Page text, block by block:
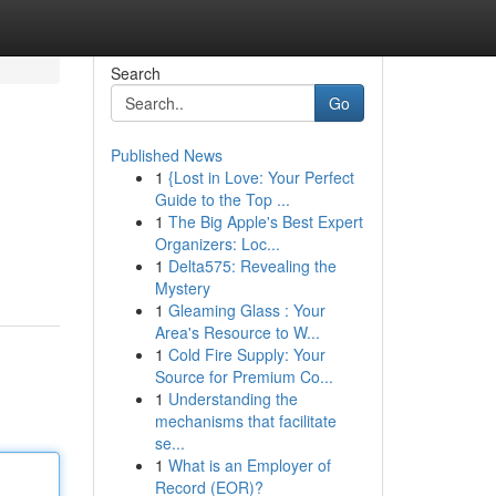
Search
Go
Published News
1 {Lost in Love: Your Perfect
Guide to the Top ...
1 The Big Apple's Best Expert
Organizers: Loc...
1 Delta575: Revealing the
Mystery
1 Gleaming Glass : Your
Area's Resource to W...
1 Cold Fire Supply: Your
Source for Premium Co...
1 Understanding the
mechanisms that facilitate
se...
1 What is an Employer of
Record (EOR)?